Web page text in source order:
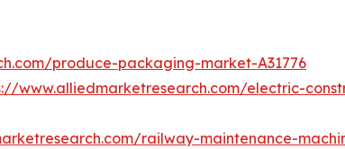
produce-packaging-market-A31776
www.alliedmarketresearch.com/electric-
railway-maintenance-